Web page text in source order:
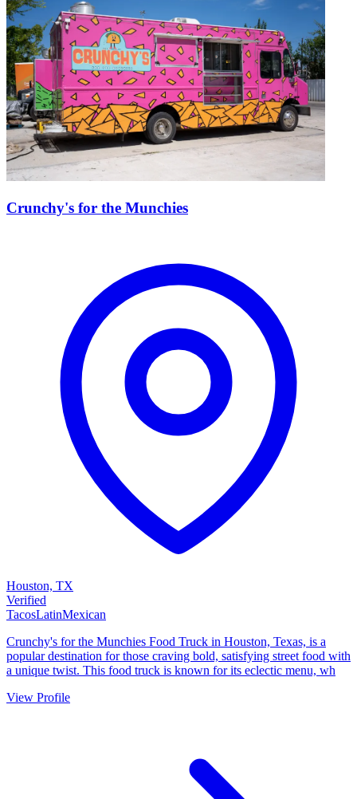
Crunchy's for the Munchies
Houston, TX
Verified
TacosLatinMexican
Crunchy's for the Munchies Food Truck in Houston, Texas, is a
popular destination for those craving bold, satisfying street food with
a unique twist. This food truck is known for its eclectic menu, wh
View Profile